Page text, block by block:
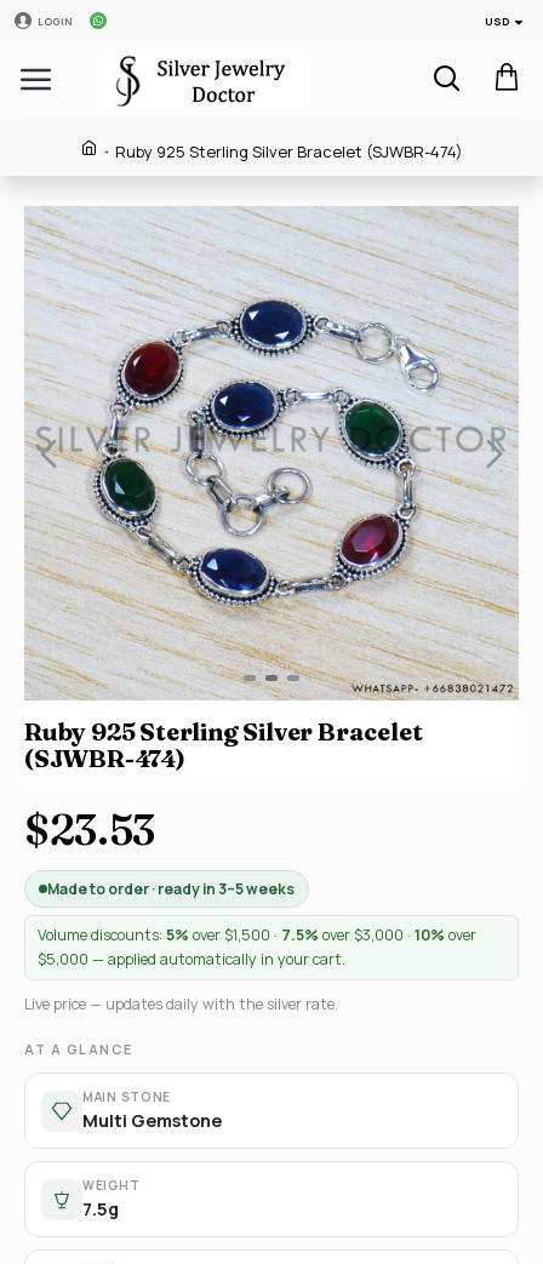
LOGIN USD
Ruby 925 Sterling Silver Bracelet (SJWBR-474)
Ruby 925 Sterling Silver Bracelet
(SJWBR-474)
$23.53
Made to order · ready in 3–5 weeks
Volume discounts: 5% over $1,500 · 7.5% over $3,000 · 10% over
$5,000 — applied automatically in your cart.
Live price — updates daily with the silver rate.
AT A GLANCE
MAIN STONE
Multi Gemstone
WEIGHT
7.5g